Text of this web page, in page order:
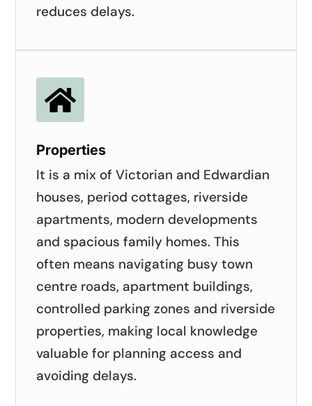
reduces delays.

Properties
It is a mix of Victorian and Edwardian
houses, period cottages, riverside
apartments, modern developments
and spacious family homes. This
often means navigating busy town
centre roads, apartment buildings,
controlled parking zones and riverside
properties, making local knowledge
valuable for planning access and
avoiding delays.